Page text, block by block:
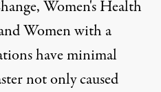
,Women's Health
Women with a
have minimal
not only caused